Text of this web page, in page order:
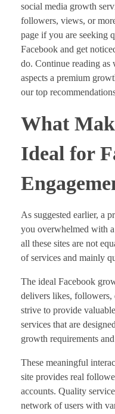
social media growth
followers, views, or
page if you are seeking
Facebook and get
do. Continue reading as
aspects a premium
our top
What
Ideal for
As suggested earlier, a
you overwhelmed with
all these sites are not
of services and mainly
The ideal Facebook
delivers likes, followers,
strive to provide
services that are
growth requirements
These meaningful
site provides real
accounts. Quality
network of users with